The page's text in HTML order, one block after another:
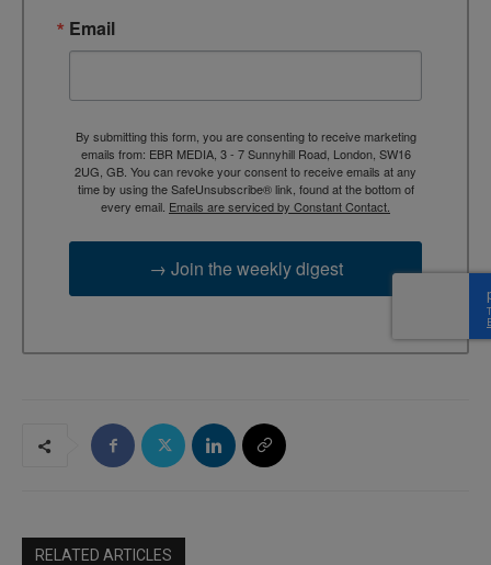
Email
By submitting this form, you are consenting to receive marketing
emails from: EBR MEDIA, 3 - 7 Sunnyhill Road, London, SW16
2UG, GB. You can revoke your consent to receive emails at any
time by using the SafeUnsubscribe® link, found at the bottom of
every email. Emails are serviced by Constant Contact.
→ Join the weekly digest
RELATED ARTICLES